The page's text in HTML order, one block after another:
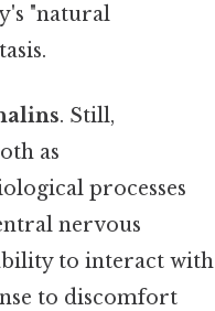
"natural
. Still,
as
processes
nervous
to interact with
to discomfort